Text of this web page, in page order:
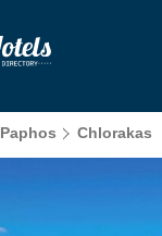
Paphos Chlorakas